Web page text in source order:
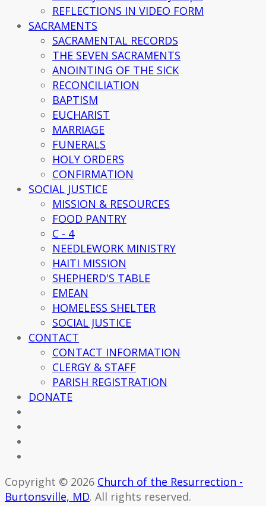
REFLECTIONS IN VIDEO FORM
SACRAMENTS
SACRAMENTAL RECORDS
THE SEVEN SACRAMENTS
ANOINTING OF THE SICK
RECONCILIATION
BAPTISM
EUCHARIST
MARRIAGE
FUNERALS
HOLY ORDERS
CONFIRMATION
SOCIAL JUSTICE
MISSION & RESOURCES
FOOD PANTRY
C - 4
NEEDLEWORK MINISTRY
HAITI MISSION
SHEPHERD'S TABLE
EMEAN
HOMELESS SHELTER
SOCIAL JUSTICE
CONTACT
CONTACT INFORMATION
CLERGY & STAFF
PARISH REGISTRATION
DONATE
Copyright © 2026 Church of the Resurrection -
Burtonsville, MD. All rights reserved.